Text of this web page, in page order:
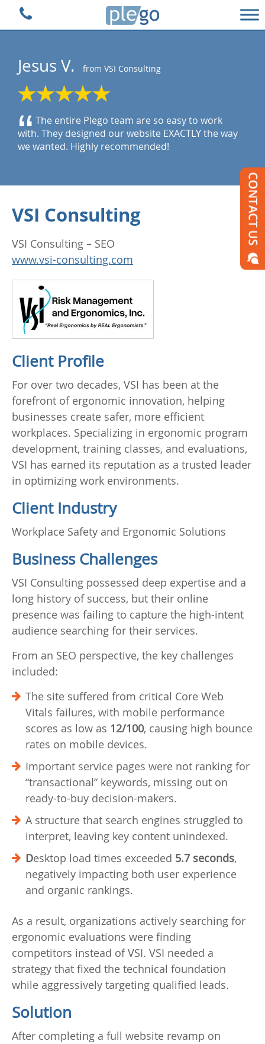
Plego Technologies
Jesus V. from VSI Consulting
“The entire Plego team are so easy to work
with. They designed our website EXACTLY the way
we wanted. Highly recommended!
VSI Consulting
VSI Consulting – SEO
www.vsi-consulting.com
Client Profile
For over two decades, VSI has been at the
forefront of ergonomic innovation, helping
businesses create safer, more efficient
workplaces. Specializing in ergonomic program
development, training classes, and evaluations,
VSI has earned its reputation as a trusted leader
in optimizing work environments.
Client Industry
Workplace Safety and Ergonomic Solutions
Business Challenges
VSI Consulting possessed deep expertise and a
long history of success, but their online
presence was failing to capture the high-intent
audience searching for their services.
From an SEO perspective, the key challenges
included:
The site suffered from critical Core Web
Vitals failures, with mobile performance
scores as low as 12/100, causing high bounce
rates on mobile devices.
Important service pages were not ranking for
“transactional” keywords, missing out on
ready-to-buy decision-makers.
A structure that search engines struggled to
interpret, leaving key content unindexed.
Desktop load times exceeded 5.7 seconds,
negatively impacting both user experience
and organic rankings.
As a result, organizations actively searching for
ergonomic evaluations were finding
competitors instead of VSI. VSI needed a
strategy that fixed the technical foundation
while aggressively targeting qualified leads.
Solution
After completing a full website revamp on